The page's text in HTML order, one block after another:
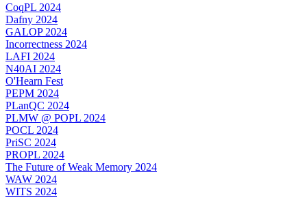
CoqPL 2024
Dafny 2024
GALOP 2024
Incorrectness 2024
LAFI 2024
N40AI 2024
O'Hearn Fest
PEPM 2024
PLanQC 2024
PLMW @ POPL 2024
POCL 2024
PriSC 2024
PROPL 2024
The Future of Weak Memory 2024
WAW 2024
WITS 2024